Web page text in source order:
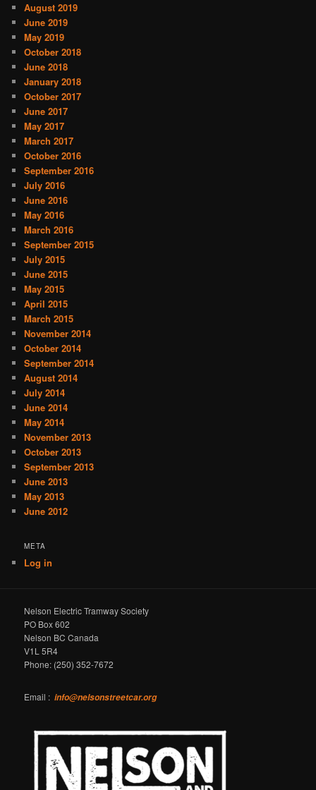
August 2019
June 2019
May 2019
October 2018
June 2018
January 2018
October 2017
June 2017
May 2017
March 2017
October 2016
September 2016
July 2016
June 2016
May 2016
March 2016
September 2015
July 2015
June 2015
May 2015
April 2015
March 2015
November 2014
October 2014
September 2014
August 2014
July 2014
June 2014
May 2014
November 2013
October 2013
September 2013
June 2013
May 2013
June 2012
META
Log in
Nelson Electric Tramway Society
PO Box 602
Nelson BC Canada
V1L 5R4
Phone: (250) 352-7672
Email : info@nelsonstreetcar.org